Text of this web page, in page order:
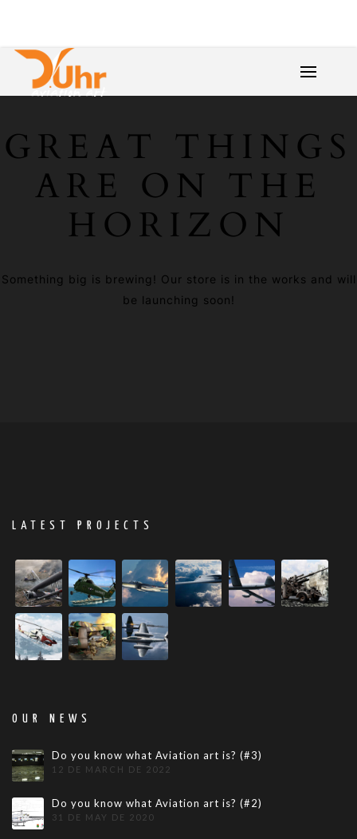
GREAT THINGS
ARE ON THE
HORIZON
Something big is brewing! Our store is in the works and will
be launching soon!
LATEST PROJECTS
OUR NEWS
Do you know what Aviation art is? (#3)
12 DE MARCH DE 2022
Do you know what Aviation art is? (#2)
31 DE MAY DE 2020